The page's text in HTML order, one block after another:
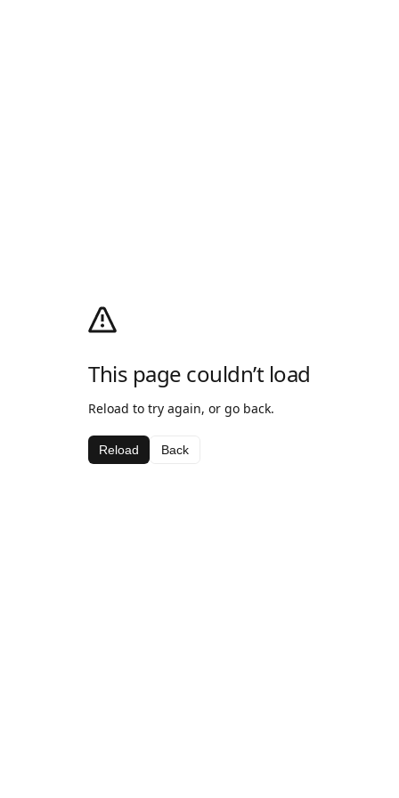
This page couldn’t load
Reload to try again, or go back.
Reload Back